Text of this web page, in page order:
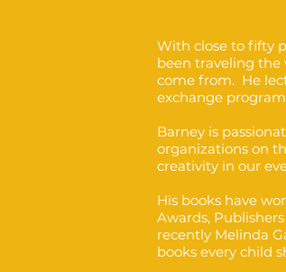
With close to fifty
been traveling the
come from. He
exchange
Barney is
organizations on
creativity in our
His books have
Awards,
recently Melinda
books every child